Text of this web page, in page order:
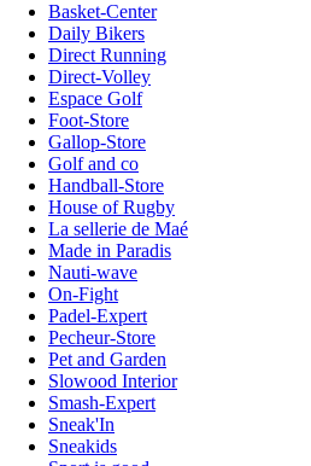
Basket-Center
Daily Bikers
Direct Running
Direct-Volley
Espace Golf
Foot-Store
Gallop-Store
Golf and co
Handball-Store
House of Rugby
La sellerie de Maé
Made in Paradis
Nauti-wave
On-Fight
Padel-Expert
Pecheur-Store
Pet and Garden
Slowood Interior
Smash-Expert
Sneak'In
Sneakids